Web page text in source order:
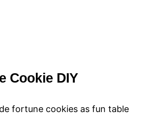
Cookie DIY
fortune cookies as fun table